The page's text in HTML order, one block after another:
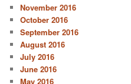
November 2016
October 2016
September 2016
August 2016
July 2016
June 2016
May 2016